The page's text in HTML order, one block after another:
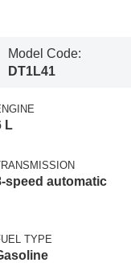
Model Code:
DT1L41
L
speed automatic
TYPE